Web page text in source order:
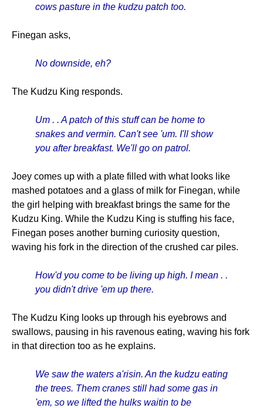
cows pasture in the kudzu patch too.
Finegan asks,
No downside, eh?
The Kudzu King responds.
Um . . A patch of this stuff can be home to
snakes and vermin. Can't see 'um. I'll show
you after breakfast. We'll go on patrol.
Joey comes up with a plate filled with what looks like
mashed potatoes and a glass of milk for Finegan, while
the girl helping with breakfast brings the same for the
Kudzu King. While the Kudzu King is stuffing his face,
Finegan poses another burning curiosity question,
waving his fork in the direction of the crushed car piles.
How'd you come to be living up high. I mean . .
you didn't drive 'em up there.
The Kudzu King looks up through his eyebrows and
swallows, pausing in his ravenous eating, waving his fork
in that direction too as he explains.
We saw the waters a'risin. An the kudzu eating
the trees. Them cranes still had some gas in
'em, so we lifted the hulks waitin to be